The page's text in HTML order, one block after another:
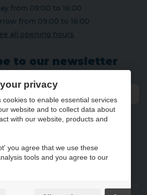
from 09:00 to 16:00
from 09:00 to 16:00
all opening hours
to our newsletter
om mijn gegevens te bewaren en
in onzeprivacy statement
NL EN
privacy
cookies to enable essential services
website and to collect data about
with our website, products and
you agree that we use these
tools and you agree to our